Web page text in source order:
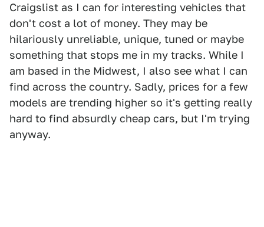
Craigslist as I can for interesting vehicles that
don't cost a lot of money. They may be
hilariously unreliable, unique, tuned or maybe
something that stops me in my tracks. While I
am based in the Midwest, I also see what I can
find across the country. Sadly, prices for a few
models are trending higher so it's getting really
hard to find absurdly cheap cars, but I'm trying
anyway.